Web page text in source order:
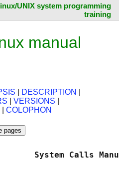
UNIX system programming
training
manual
DESCRIPTION
VERSIONS
COLOPHON
System